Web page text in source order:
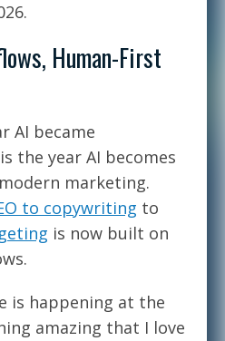
Human-First
AI became
the year AI becomes
marketing.
to copywriting to
is now built on
is happening at the
amazing that I love